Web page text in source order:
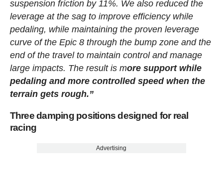
suspension friction by 11%. We also reduced the
leverage at the sag to improve efficiency while
pedaling, while maintaining the proven leverage
curve of the Epic 8 through the bump zone and the
end of the travel to maintain control and manage
large impacts. The result is more support while
pedaling and more controlled speed when the
terrain gets rough.”
Three damping positions designed for real
racing
Advertising